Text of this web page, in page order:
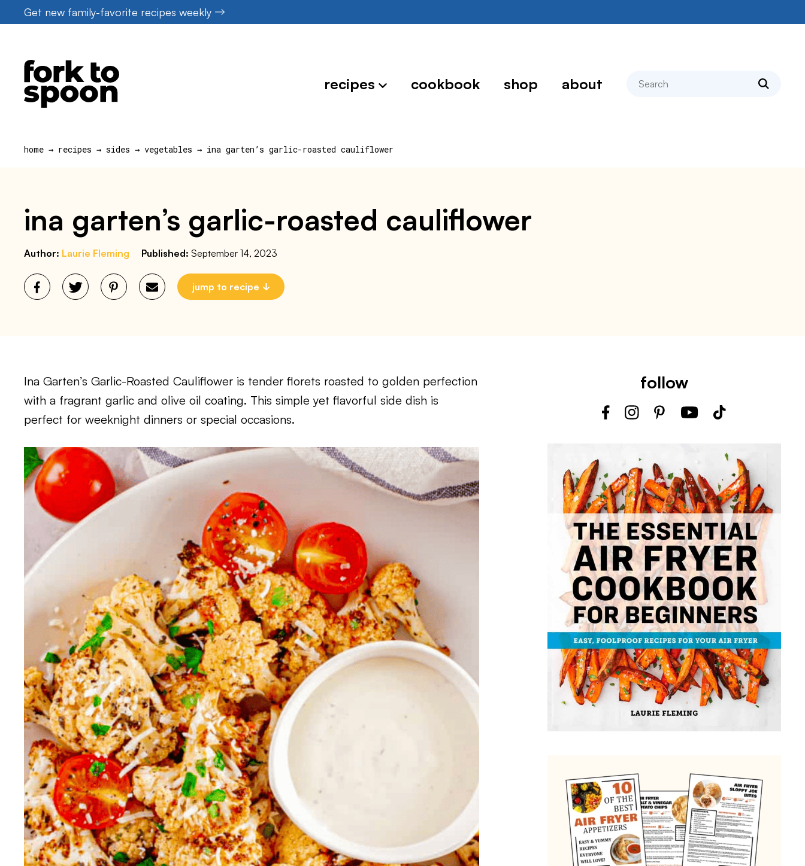
to
Get new family-favorite recipes weekly
recipes cookbook shop about search
home → recipes → sides → vegetables → ina garten’s garlic-roasted cauliflower
ina garten’s garlic-roasted cauliflower
Author: Laurie Fleming Published: September 14, 2023
jump to recipe
Ina Garten’s Garlic-Roasted Cauliflower is tender florets roasted to golden perfection
with a fragrant garlic and olive oil coating. This simple yet flavorful side dish is
perfect for weeknight dinners or special occasions.
follow